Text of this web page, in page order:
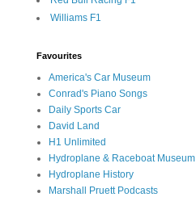
Williams F1
Favourites
America's Car Museum
Conrad's Piano Songs
Daily Sports Car
David Land
H1 Unlimited
Hydroplane & Raceboat Museum
Hydroplane History
Marshall Pruett Podcasts